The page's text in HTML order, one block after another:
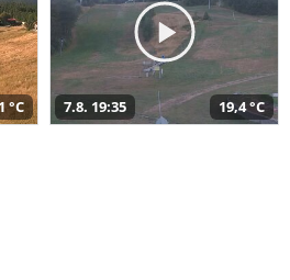
°C 7.8. 19:35 19,4 °C